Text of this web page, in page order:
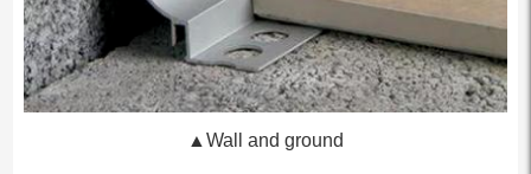
▲Wall and ground